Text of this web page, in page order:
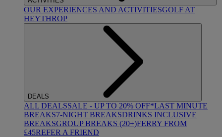
OUR EXPERIENCES AND ACTIVITIESGOLF AT
HEYTHROP
DEALS
ALL DEALSSALE - UP TO 20% OFF*LAST MINUTE
BREAKS7-NIGHT BREAKSDRINKS INCLUSIVE
BREAKSGROUP BREAKS (20+)FERRY FROM
£45REFER A FRIEND